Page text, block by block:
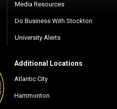
Media Resources
Do Business With Stockton
University Alerts
Additional Locations
Atlantic City
Hammonton